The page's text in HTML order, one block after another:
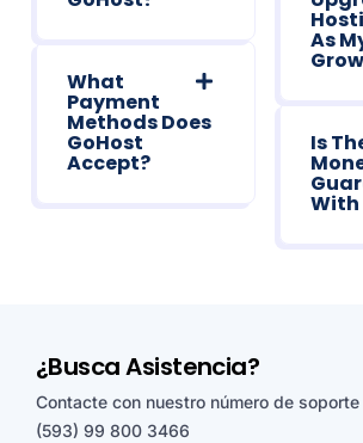
What
Payment
Methods Does
GoHost
Accept?
As
Is
With
¿Busca Asistencia?
Contacte con nuestro número de
(593) 99 800 3466